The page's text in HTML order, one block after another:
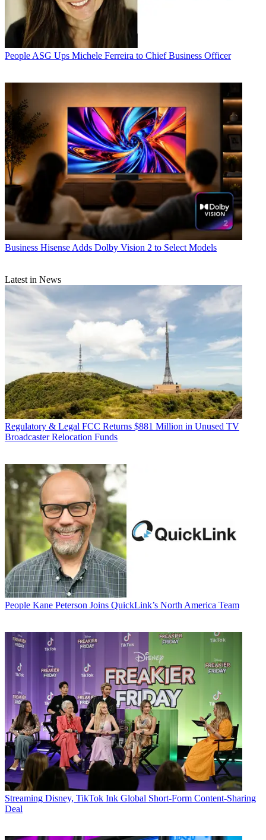
People ASG Ups Michele Ferreira to Chief Business Officer
Business Hisense Adds Dolby Vision 2 to Select Models
Latest in News
Regulatory & Legal FCC Returns $881 Million in Unused TV
Broadcaster Relocation Funds
People Kane Peterson Joins QuickLink’s North America Team
Streaming Disney, TikTok Ink Global Short-Form Content-Sharing
Deal